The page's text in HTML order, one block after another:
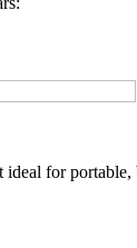
ideal for